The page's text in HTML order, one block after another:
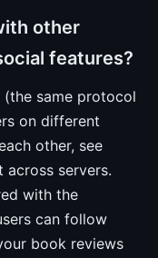
other
features?
(the same protocol
on different
other, see
across servers.
with the
can follow
book reviews